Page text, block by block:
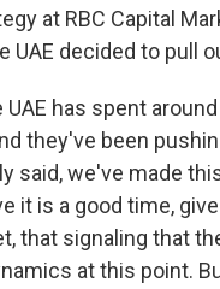
at RBC Capital
decided to pull
UAE has spent
they've been
said, we've made
it is a good time,
that signaling that
at this point.